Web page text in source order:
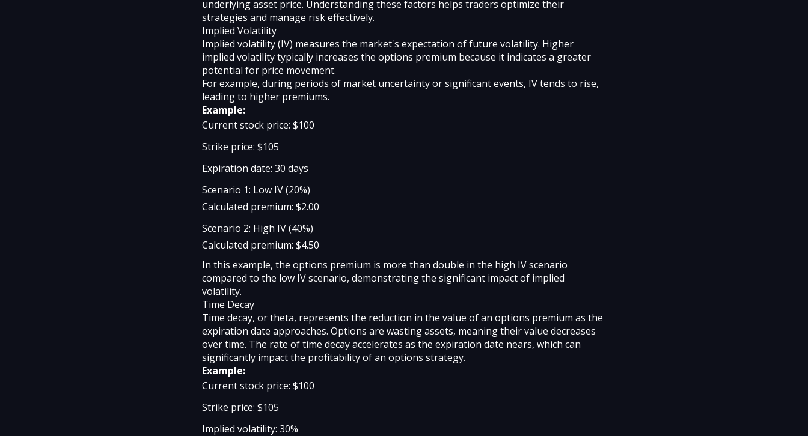
underlying asset price. Understanding these factors helps traders optimize their
strategies and manage risk effectively.
Implied Volatility
Implied volatility (IV) measures the market's expectation of future volatility. Higher
implied volatility typically increases the options premium because it indicates a greater
potential for price movement.
For example, during periods of market uncertainty or significant events, IV tends to rise,
leading to higher premiums.
Example:
Current stock price: $100
Strike price: $105
Expiration date: 30 days
Scenario 1: Low IV (20%)
Calculated premium: $2.00
Scenario 2: High IV (40%)
Calculated premium: $4.50
In this example, the options premium is more than double in the high IV scenario
compared to the low IV scenario, demonstrating the significant impact of implied
volatility.
Time Decay
Time decay, or theta, represents the reduction in the value of an options premium as the
expiration date approaches. Options are wasting assets, meaning their value decreases
over time. The rate of time decay accelerates as the expiration date nears, which can
significantly impact the profitability of an options strategy.
Example:
Current stock price: $100
Strike price: $105
Implied volatility: 30%